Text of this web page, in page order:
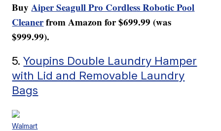
BuyAiper Seagull Pro Cordless Robotic Pool
Cleanerfrom Amazon for $699.99 (was
$999.99).
5.Youpins Double Laundry Hamper
with Lid and Removable Laundry
Bags
Walmart